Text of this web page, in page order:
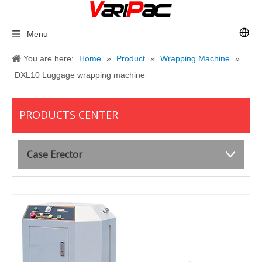
Menu
You are here: Home » Product » Wrapping Machine »
DXL10 Luggage wrapping machine
PRODUCTS CENTER
Case Erector